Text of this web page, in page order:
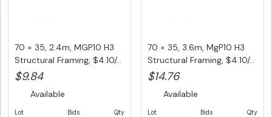
70 × 35, 2.4m, MGP10 H3
Structural Framing, $4.10/...
$9.84
Available
Lot
Bids
Qty
70 × 35, 3.6m, MgP10 H3
Structural Framing, $4.10/...
$14.76
Available
Lot
Bids
Qty